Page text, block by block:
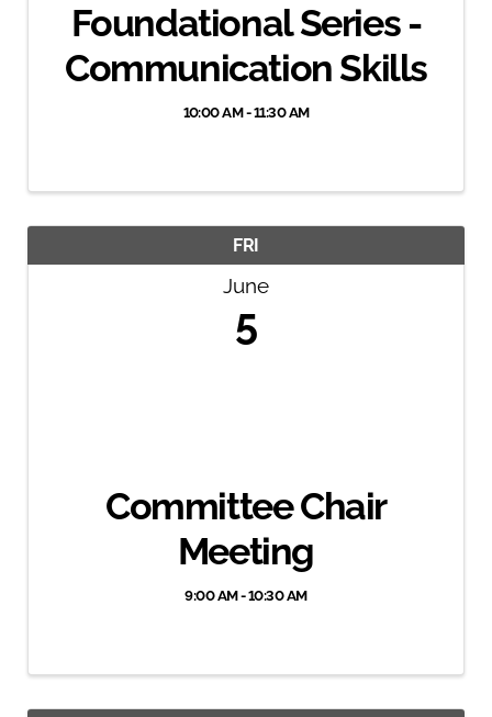
Foundational Series -
Communication Skills
10:00 AM - 11:30 AM
FRI
June
5
Committee Chair
Meeting
9:00 AM - 10:30 AM